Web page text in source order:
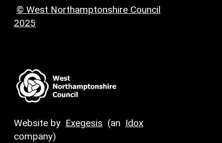
© West Northamptonshire Council
2025
Website by Exegesis (an Idox
company)